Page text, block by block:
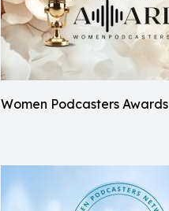
Women Podcasters Awards